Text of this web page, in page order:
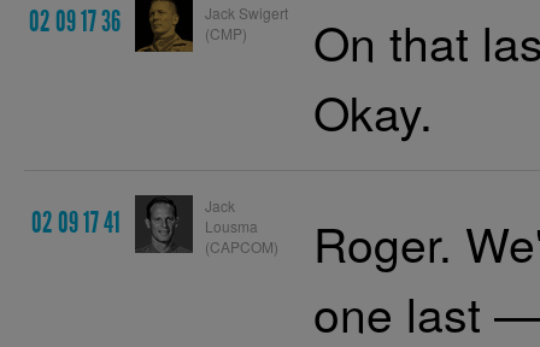
02 09 17 36
Jack Swigert
(CMP)
On that
Okay.
02 09 17 41
Jack
Lousma
(CAPCOM)
Roger.
one last —